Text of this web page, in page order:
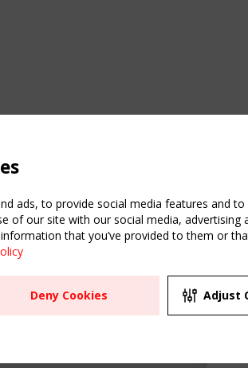
USEFUL LINKS
Register
Sitemap
2
CEN/
ads, to provide social media features and
of our site with our social media, advertising
that you’ve provided to them or
Deny Cookies Adjust